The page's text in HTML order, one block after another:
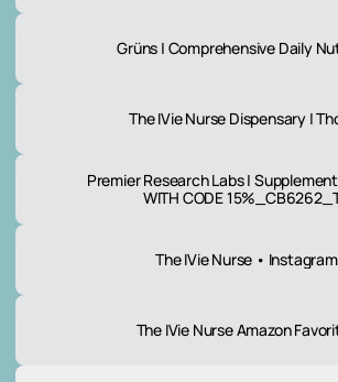
Grüns | Comprehensive Daily
The IVie Nurse Dispensary |
Premier Research Labs |
WITH CODE
The IVie Nurse • Instagram
The IVie Nurse Amazon